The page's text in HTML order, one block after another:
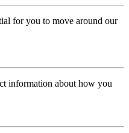
for you to move around our
information about how you